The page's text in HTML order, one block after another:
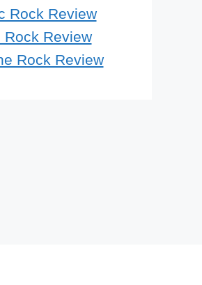
Rock Review
Rock Review
Rock Review